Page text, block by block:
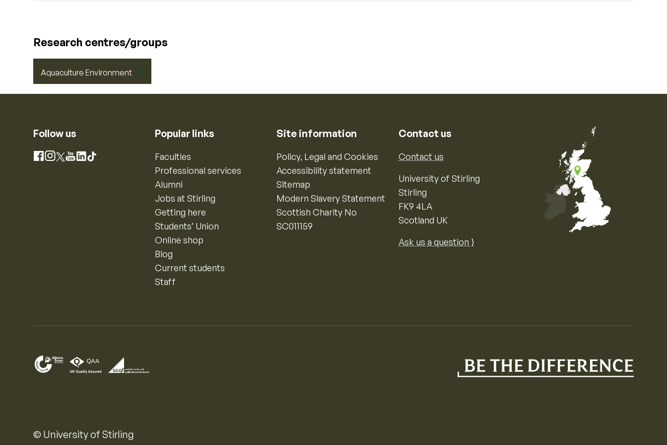
Research centres/groups
Aquaculture Environment
Follow us
Facebook
Instagram
X YouTube
LinkedIn
TikTok
Popular links
Faculties
Professional services
Alumni
Jobs at Stirling
Getting here
Students’ Union
Online shop
Blog
Current students
Staff
Site information
Policy, Legal and Cookies
Accessibility statement
Sitemap
Modern Slavery Statement
Scottish Charity No
SC011159
Contact us
Contact us
University of Stirling
Stirling
FK9 4LA
Scotland UK
Ask us a question ⟩
© University of Stirling